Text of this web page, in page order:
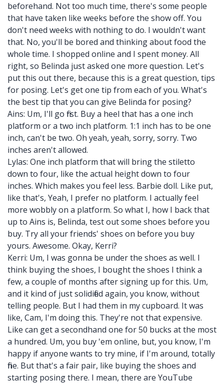
beforehand. Not too much time, there's some people
that have taken like weeks before the show off. You
don't need weeks with nothing to do. I wouldn't want
that. No, you'll be bored and thinking about food the
whole time. I shopped online and I spent money. All
right, so Belinda just asked one more question. Let's
put this out there, because this is a great question, tips
for posing. Let's get one tip from each of you. What's
the best tip that you can give Belinda for posing?
Ains: Um, I'll go first. Buy a heel that has a one inch
platform or a two inch platform. 1:1 inch has to be one
inch, can't be two. Oh yeah, yeah, sorry, sorry. Two
inches aren't allowed.
Lylas: One inch platform that will bring the stiletto
down to four, like the actual height down to four
inches. Which makes you feel less. Barbie doll. Like put,
like that's, Yeah, I prefer no platform. I actually feel
more wobbly on a platform. So what I, how I back that
up to Ains is, Belinda, test out some shoes before you
buy. Try all your friends' shoes on before you buy
yours. Awesome. Okay, Kerri?
Kerri: Um, I was gonna be under the shoes as well. I
think buying the shoes, I bought the shoes I think a
few, a couple of months after signing up for this. Um,
and it kind of just solidified again, you know, without
telling people. But I had them in my cupboard. It was
like, Cam, I'm doing this. They're not that expensive.
Like can get a secondhand one for 50 bucks at the most
a hundred. Um, you buy 'em online, but, you know, I'm
happy if anyone wants to try mine, if I'm around, totally
fine. But that's a fair pair, like buying the shoes and
starting posing there. I mean, there are YouTube